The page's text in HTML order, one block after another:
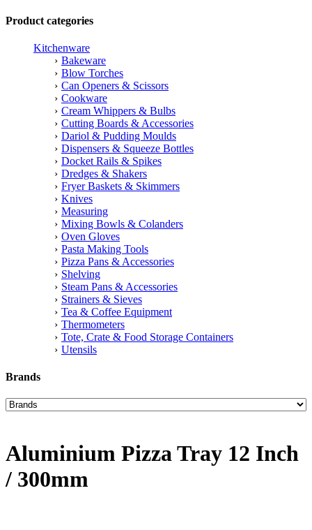
Product categories
Kitchenware
Bakeware
Blow Torches
Can Openers & Scissors
Cookware
Cream Whippers & Bulbs
Cutting Boards & Accessories
Dariol & Pudding Moulds
Dispensers & Squeeze Bottles
Docket Rails & Spikes
Dredges & Shakers
Fryer Baskets & Skimmers
Knives
Measuring
Mixing Bowls & Colanders
Oven Gloves
Pasta Making Tools
Pizza Pans & Accessories
Shelving
Steam Pans & Accessories
Strainers & Sieves
Tea & Coffee Equipment
Thermometers
Tote, Crate & Food Storage Containers
Utensils
Brands
Aluminium Pizza Tray 12 Inch
/ 300mm